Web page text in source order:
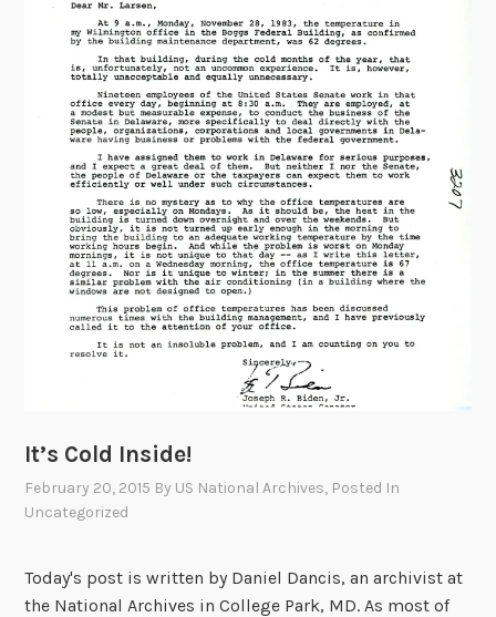
It’s Cold Inside!
February 20, 2015 By US National Archives, Posted In
Uncategorized
Today's post is written by Daniel Dancis, an archivist at
the National Archives in College Park, MD. As most of